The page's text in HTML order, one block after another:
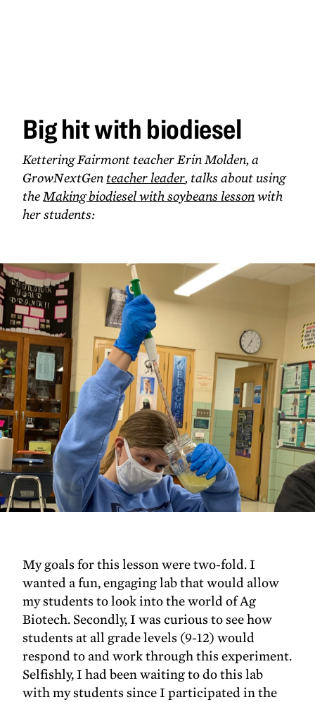
Big hit with biodiesel
Kettering Fairmont teacher Erin Molden, a
GrowNextGen teacher leader, talks about using
the Making biodiesel with soybeans lessonwith
her students:
My goals for this lesson were two-fold. I
wanted a fun, engaging lab that would allow
my students to look into the world of Ag
Biotech. Secondly, I was curious to see how
students at all grade levels (9-12) would
respond to and work through this experiment.
Selfishly, I had been waiting to do this lab
with my students since I participated in the